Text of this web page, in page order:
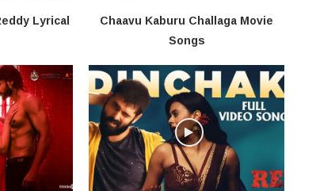
Lyrical
Chaavu Kaburu Challaga Movie
Songs